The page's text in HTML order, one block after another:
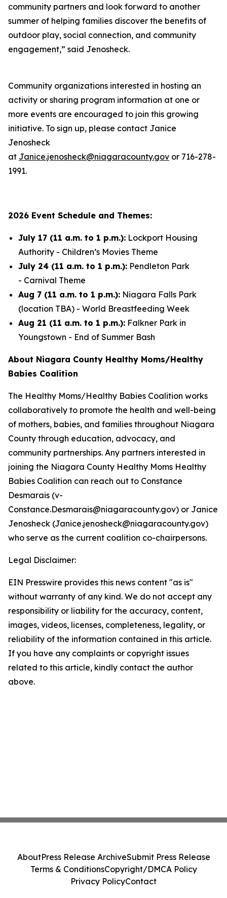
community partners and look forward to another
summer of helping families discover the benefits of
outdoor play, social connection, and community
engagement,” said Jenosheck.
Community organizations interested in hosting an
activity or sharing program information at one or
more events are encouraged to join this growing
initiative. To sign up, please contact Janice
Jenosheck
at Janice.jenosheck@niagaracounty.gov or 716-278-
1991.
2026 Event Schedule and Themes:
July 17 (11 a.m. to 1 p.m.): Lockport Housing
Authority - Children’s Movies Theme
July 24 (11 a.m. to 1 p.m.): Pendleton Park
- Carnival Theme
Aug 7 (11 a.m. to 1 p.m.): Niagara Falls Park
(location TBA) - World Breastfeeding Week
Aug 21 (11 a.m. to 1 p.m.): Falkner Park in
Youngstown - End of Summer Bash
About Niagara County Healthy Moms/Healthy
Babies Coalition
The Healthy Moms/Healthy Babies Coalition works
collaboratively to promote the health and well-being
of mothers, babies, and families throughout Niagara
County through education, advocacy, and
community partnerships. Any partners interested in
joining the Niagara County Healthy Moms Healthy
Babies Coalition can reach out to Constance
Desmarais (v-
Constance.Desmarais@niagaracounty.gov) or Janice
Jenosheck (Janice.jenosheck@niagaracounty.gov)
who serve as the current coalition co-chairpersons.
Legal Disclaimer:
EIN Presswire provides this news content "as is"
without warranty of any kind. We do not accept any
responsibility or liability for the accuracy, content,
images, videos, licenses, completeness, legality, or
reliability of the information contained in this article.
If you have any complaints or copyright issues
related to this article, kindly contact the author
above.
AboutPress Release ArchiveSubmit Press Release
Terms & ConditionsCopyright/DMCA Policy
Privacy PolicyContact